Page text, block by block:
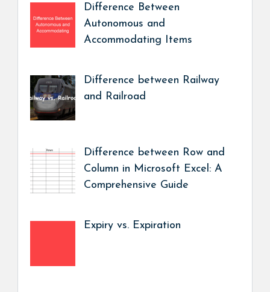
Difference Between
Autonomous and
Accommodating Items
Difference between Railway
and Railroad
Difference between Row and
Column in Microsoft Excel: A
Comprehensive Guide
Expiry vs. Expiration